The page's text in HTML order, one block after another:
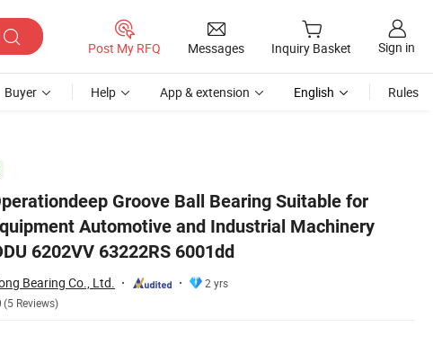
Post My RFQ Messages Inquiry Basket Sign in
Buyer Help App & extension English Rules
Groove Ball Bearing Suitable for
Automotive and Industrial Machinery
6202VV 63222RS 6001dd
Bearing Co., Ltd.
2 yrs
(5 Reviews)
6000zz 6300DDU 6202VV 63222RS 6001dd